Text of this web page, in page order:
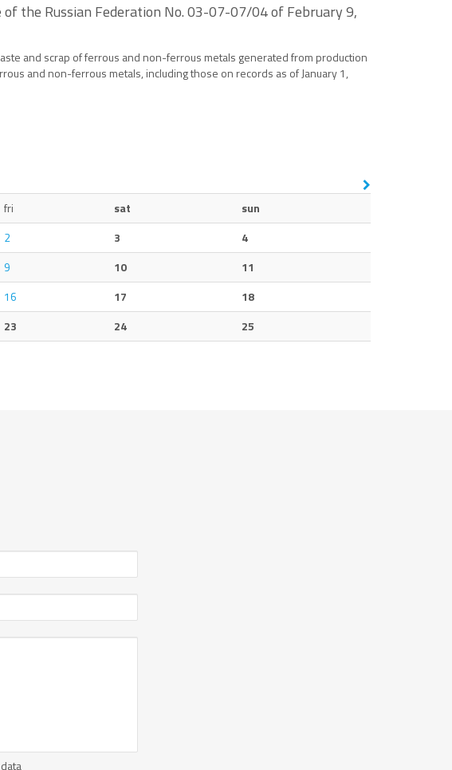
the Russian Federation No. 03-07-07/04 of February 9,
and scrap of ferrous and non-ferrous metals generated from production
and non-ferrous metals, including those on records as of January 1,
fri sat
sun
2 3
4
9 10
11
16 17
18
23 24
25